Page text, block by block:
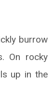
burrow
On rocky
up in the